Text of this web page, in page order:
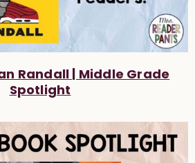
Randall | Middle Grade
Spotlight